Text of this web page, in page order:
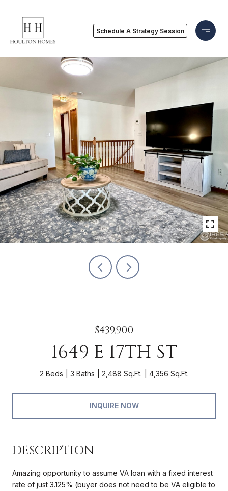
Schedule A Strategy Session
$439,900
1649 E 17TH ST
2 Beds 3 Baths 2,488 Sq.Ft. 4,356 Sq.Ft.
INQUIRE NOW
DESCRIPTION
Amazing opportunity to assume VA loan with a fixed interest
rate of just 3.125% (buyer does not need to be VA eligible to